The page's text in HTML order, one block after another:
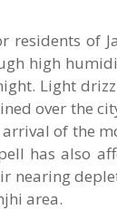
of
high
Light
over the
of the
has also
nearing
area.